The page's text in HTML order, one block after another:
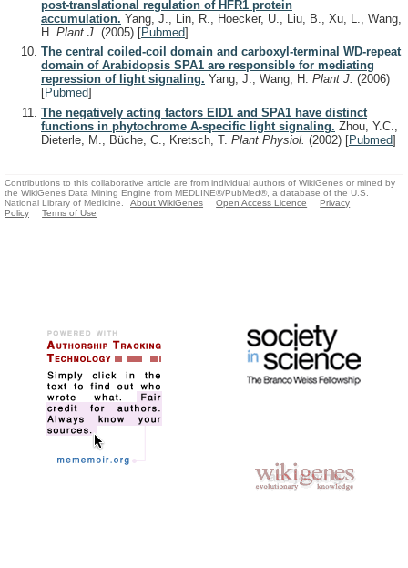
post-translational regulation of HFR1 protein
accumulation. Yang, J., Lin, R., Hoecker, U., Liu, B., Xu, L., Wang,
H. Plant J. (2005) [Pubmed]
The central coiled-coil domain and carboxyl-terminal WD-repeat
domain of Arabidopsis SPA1 are responsible for mediating
repression of light signaling. Yang, J., Wang, H. Plant J. (2006)
[Pubmed]
The negatively acting factors EID1 and SPA1 have distinct
functions in phytochrome A-specific light signaling. Zhou, Y.C.,
Dieterle, M., Büche, C., Kretsch, T. Plant Physiol. (2002) [Pubmed]
Contributions to this collaborative article are from individual authors of WikiGenes or mined by
the WikiGenes Data Mining Engine from MEDLINE®/PubMed®, a database of the U.S.
National Library of Medicine.
About WikiGenes Open Access Licence
Privacy
Policy
Terms of Use